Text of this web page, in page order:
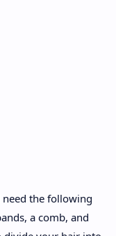
the following
a comb, and